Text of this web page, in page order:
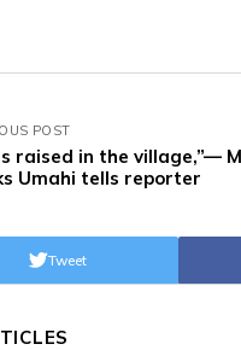
POST
raised in the village,”—
Umahi tells reporter
Tweet